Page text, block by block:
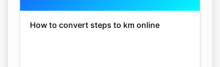
How to convert steps to km online